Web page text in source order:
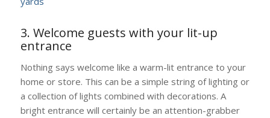
3. Welcome guests with your lit-up
entrance
Nothing says welcome like a warm-lit entrance to your
home or store. This can be a simple string of lighting or
a collection of lights combined with decorations. A
bright entrance will certainly be an attention-grabber